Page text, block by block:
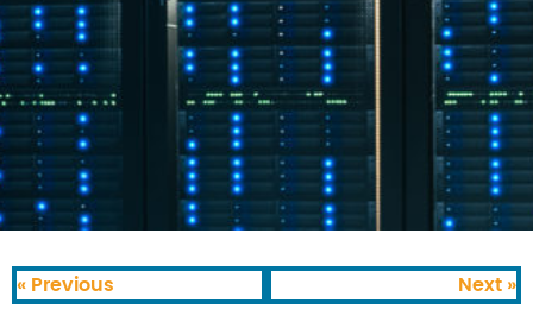
« Previous Next »